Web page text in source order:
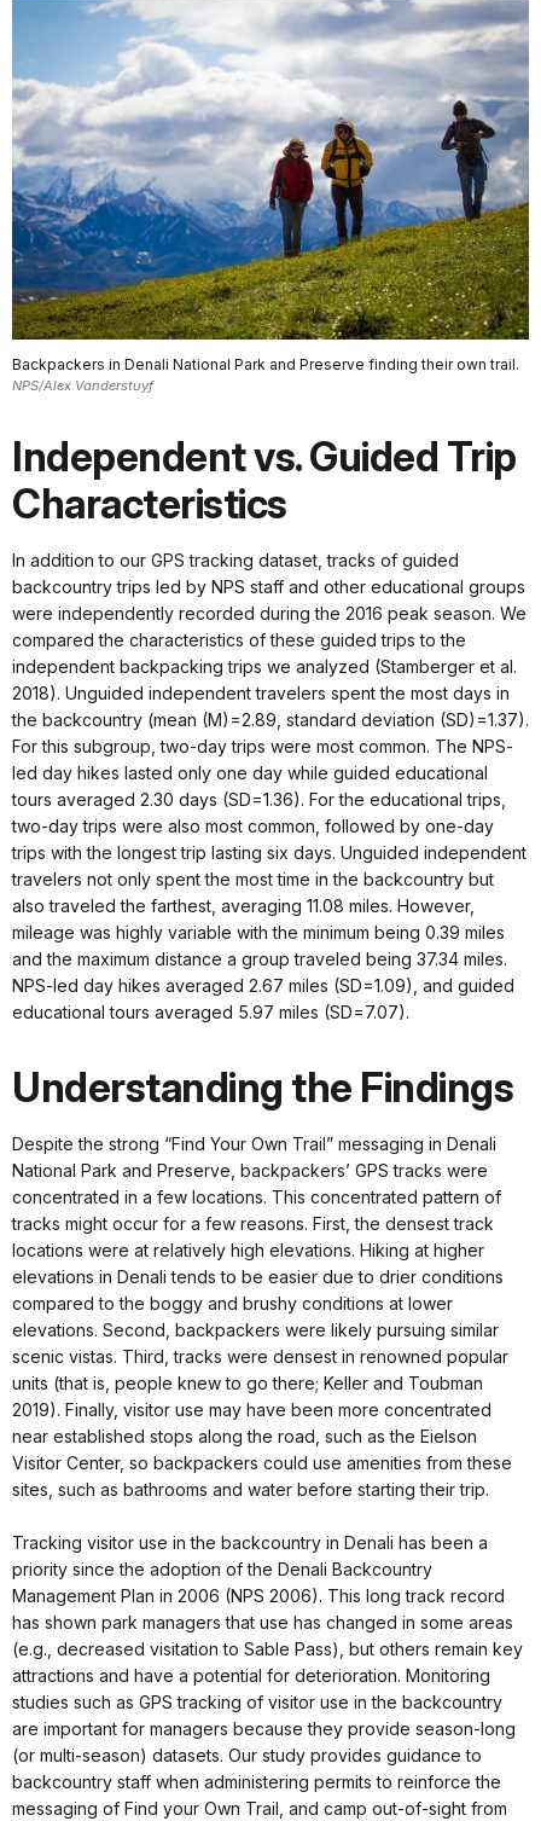
Backpackers in Denali National Park and Preserve finding their own trail.
NPS/Alex Vanderstuyf
Independent vs. Guided Trip
Characteristics
In addition to our GPS tracking dataset, tracks of guided
backcountry trips led by NPS staff and other educational groups
were independently recorded during the 2016 peak season. We
compared the characteristics of these guided trips to the
independent backpacking trips we analyzed (Stamberger et al.
2018). Unguided independent travelers spent the most days in
the backcountry (mean (M)=2.89, standard deviation (SD)=1.37).
For this subgroup, two-day trips were most common. The NPS-
led day hikes lasted only one day while guided educational
tours averaged 2.30 days (SD=1.36). For the educational trips,
two-day trips were also most common, followed by one-day
trips with the longest trip lasting six days. Unguided independent
travelers not only spent the most time in the backcountry but
also traveled the farthest, averaging 11.08 miles. However,
mileage was highly variable with the minimum being 0.39 miles
and the maximum distance a group traveled being 37.34 miles.
NPS-led day hikes averaged 2.67 miles (SD=1.09), and guided
educational tours averaged 5.97 miles (SD=7.07).
Understanding the Findings
Despite the strong “Find Your Own Trail” messaging in Denali
National Park and Preserve, backpackers’ GPS tracks were
concentrated in a few locations. This concentrated pattern of
tracks might occur for a few reasons. First, the densest track
locations were at relatively high elevations. Hiking at higher
elevations in Denali tends to be easier due to drier conditions
compared to the boggy and brushy conditions at lower
elevations. Second, backpackers were likely pursuing similar
scenic vistas. Third, tracks were densest in renowned popular
units (that is, people knew to go there; Keller and Toubman
2019). Finally, visitor use may have been more concentrated
near established stops along the road, such as the Eielson
Visitor Center, so backpackers could use amenities from these
sites, such as bathrooms and water before starting their trip.
Tracking visitor use in the backcountry in Denali has been a
priority since the adoption of the Denali Backcountry
Management Plan in 2006 (NPS 2006). This long track record
has shown park managers that use has changed in some areas
(e.g., decreased visitation to Sable Pass), but others remain key
attractions and have a potential for deterioration. Monitoring
studies such as GPS tracking of visitor use in the backcountry
are important for managers because they provide season-long
(or multi-season) datasets. Our study provides guidance to
backcountry staff when administering permits to reinforce the
messaging of Find your Own Trail, and camp out-of-sight from